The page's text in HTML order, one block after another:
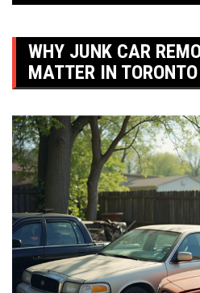
WHY JUNK CAR
MATTER IN TORONTO